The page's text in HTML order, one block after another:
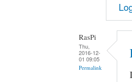
RasPi
Thu,
2016-12-
01 09:05
Permalink